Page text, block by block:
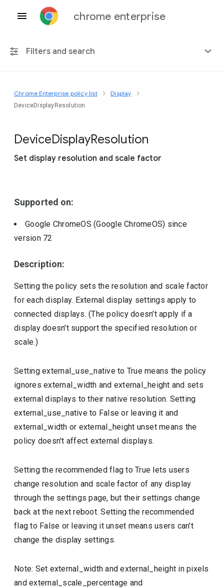
chrome enterprise
Filters and search
Any platform
Chrome Enterprise policy list Display
DeviceDisplayResolution
DeviceDisplayResolution
Set display resolution and scale factor
Supported on:
Google ChromeOS (Google ChromeOS) since
version 72
Description:
Setting the policy sets the resolution and scale factor
for each display. External display settings apply to
connected displays. (The policy doesn't apply if a
display doesn't support the specified resolution or
scale.)
Setting external_use_native to True means the policy
ignores external_width and external_height and sets
external displays to their native resolution. Setting
external_use_native to False or leaving it and
external_width or external_height unset means the
policy doesn't affect external displays.
Setting the recommended flag to True lets users
change resolution and scale factor of any display
through the settings page, but their settings change
back at the next reboot. Setting the recommended
flag to False or leaving it unset means users can't
change the display settings.
Note: Set external_width and external_height in pixels
and external_scale_percentage and